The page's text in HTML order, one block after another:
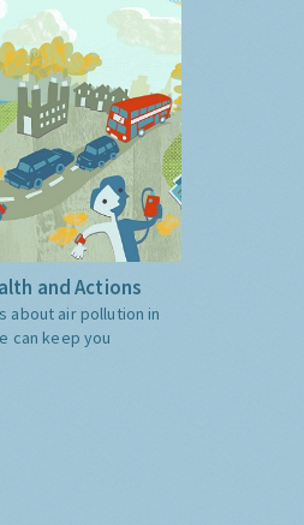
and Actions
about air pollution in
can keep you